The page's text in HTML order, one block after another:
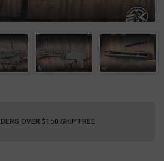
OVER $150 SHIP FREE